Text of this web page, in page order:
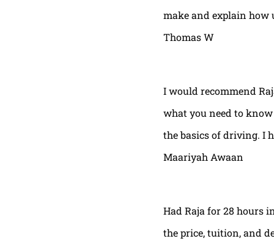
make and explain how
Thomas W
I would recommend
what you need to
the basics of driving. I
Maariyah Awaan
Had Raja for 28 hours
the price, tuition, and